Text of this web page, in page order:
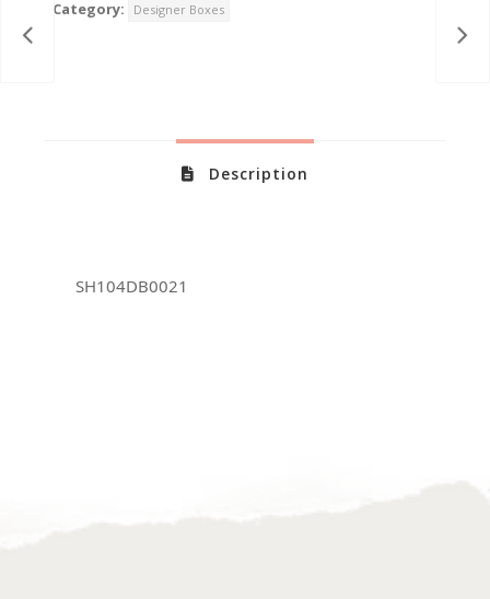
Category: Designer Boxes
Description
SH104DB0021